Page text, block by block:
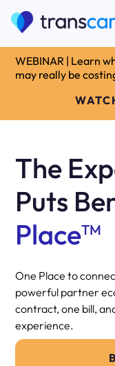
WEBINAR | Learn
may really be
The
Puts
PlaceTM
One Place to
powerful partner
contract, one bill,
experience.